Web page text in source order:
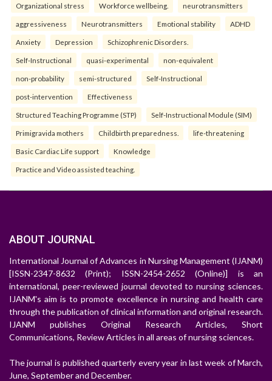
Organizational stress Workforce wellbeing. neurotransmitters
aggressiveness Neurotransmitters Emotional stability ADHD
Anxiety Depression Schizophrenic Disorders.
Self-Instructional quasi-experimental non-equivalent
non-probability semi-structured Self-Instructional
post-intervention Effectiveness
Structured Teaching Programme (STP) Self-Instructional Module (SIM)
Primigravida mothers Childbirth preparedness. life-threatening
Basic Cardiac Life support Knowledge
Practice and Video assisted teaching.
ABOUT JOURNAL
International Journal of Advances in Nursing Management (IJANM)
[ISSN-2347-8632 (Print); ISSN-2454-2652 (Online)] is an
international, peer-reviewed journal devoted to nursing sciences.
IJANM's aim is to promote excellence in nursing and health care
through the publication of clinical information and original research.
IJANM publishes Original Research Articles, Short
Communications, Review Articles in all areas of nursing sciences.
The journal is published quarterly every year in last week of March,
June, September and December.